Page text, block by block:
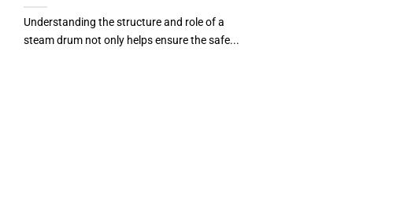
Understanding the structure and role of a
steam drum not only helps ensure the safe...